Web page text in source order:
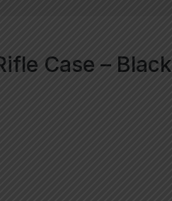
Case – Black